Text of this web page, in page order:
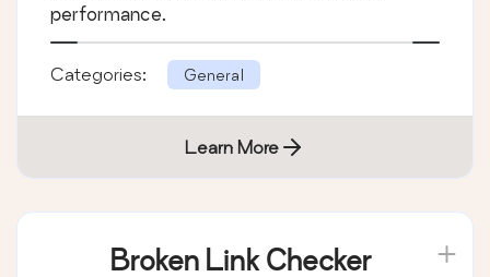
performance.
Categories: General
Learn More
Broken Link Checker